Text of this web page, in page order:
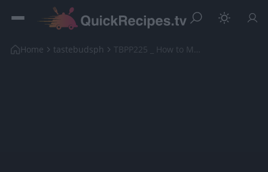
Home tastebudsph TBPP225 _ How to Make Banana Graham